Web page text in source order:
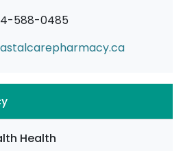
588-0485
Health